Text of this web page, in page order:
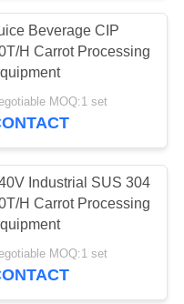
22
Beverage CIP
H Carrot Processing
MOQ:1 set
Industrial SUS 304
H Carrot Processing
MOQ:1 set